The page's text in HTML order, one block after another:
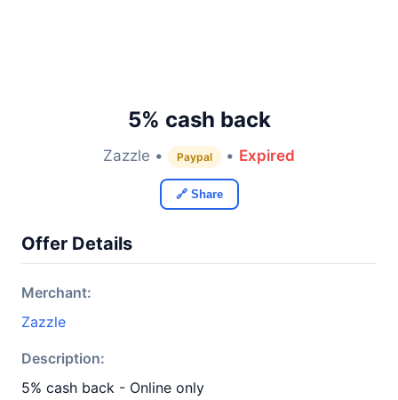
5% cash back
Zazzle • Paypal • Expired
🔗 Share
Offer Details
Merchant:
Zazzle
Description:
5% cash back - Online only